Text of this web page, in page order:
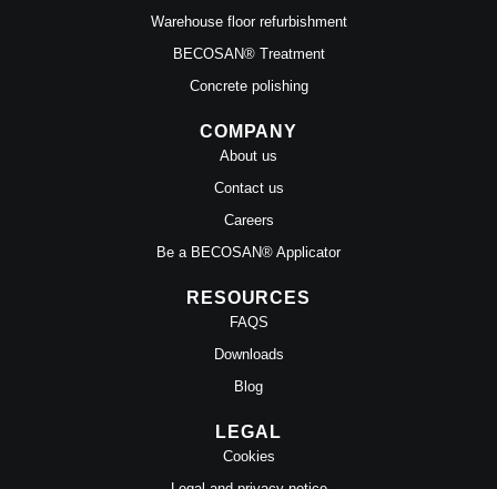
Warehouse floor refurbishment
BECOSAN® Treatment
Concrete polishing
COMPANY
About us
Contact us
Careers
Be a BECOSAN® Applicator
RESOURCES
FAQS
Downloads
Blog
LEGAL
Cookies